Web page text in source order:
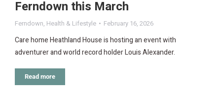
Ferndown this March
Ferndown, Health & Lifestyle February 16, 2026
Care home Heathland House is hosting an event with
adventurer and world record holder Louis Alexander.
Read more